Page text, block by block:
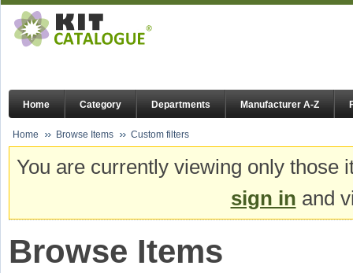
Home Category Departments Manufacturer A-Z
Home Browse Items Custom filters
You are currently viewing only
sign in and
Browse Items